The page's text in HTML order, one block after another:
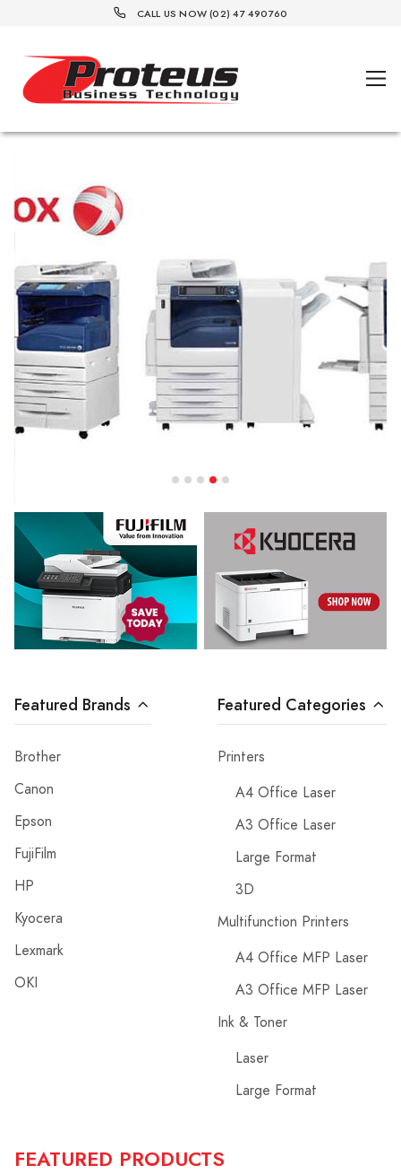
CALL US NOW (02) 47 490760
Featured Brands
Brother
Canon
Epson
FujiFilm
HP
Kyocera
Lexmark
OKI
Featured Categories
Printers
A4 Office Laser
A3 Office Laser
Large Format
3D
Multifunction Printers
A4 Office MFP Laser
A3 Office MFP Laser
Ink & Toner
Laser
Large Format
FEATURED PRODUCTS